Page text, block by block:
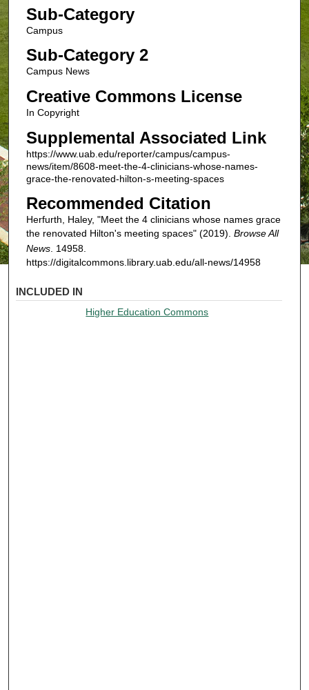
Sub-Category
Campus
Sub-Category 2
Campus News
Creative Commons License
In Copyright
Supplemental Associated Link
https://www.uab.edu/reporter/campus/campus-
news/item/8608-meet-the-4-clinicians-whose-names-
grace-the-renovated-hilton-s-meeting-spaces
Recommended Citation
Herfurth, Haley, "Meet the 4 clinicians whose names grace
the renovated Hilton's meeting spaces" (2019). Browse All
News. 14958.
https://digitalcommons.library.uab.edu/all-news/14958
INCLUDED IN
Higher Education Commons